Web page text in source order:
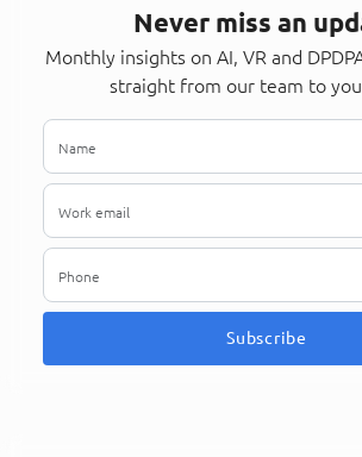
Never miss an
Monthly insights on AI, VR and
straight from our team to
Subscribe